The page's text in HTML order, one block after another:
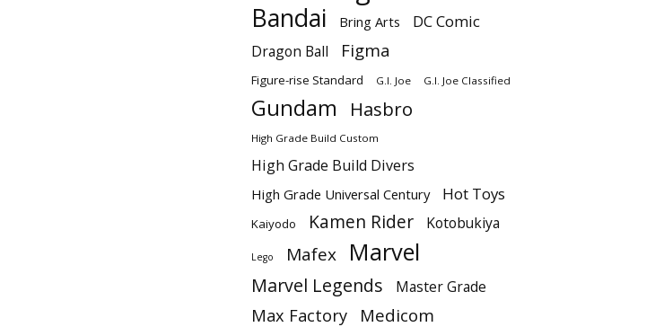
Bandai Bring Arts DC Comic
Dragon Ball Figma
Figure-rise Standard G.I. Joe G.I. Joe Classified
Gundam Hasbro
High Grade Build Custom
High Grade Build Divers
High Grade Universal Century Hot Toys
Kaiyodo Kamen Rider Kotobukiya
Lego Mafex Marvel
Marvel Legends Master Grade
Max Factory Medicom